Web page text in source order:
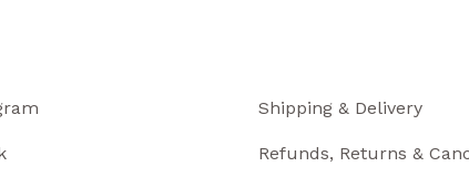
Shipping & Delivery
Refunds, Returns &